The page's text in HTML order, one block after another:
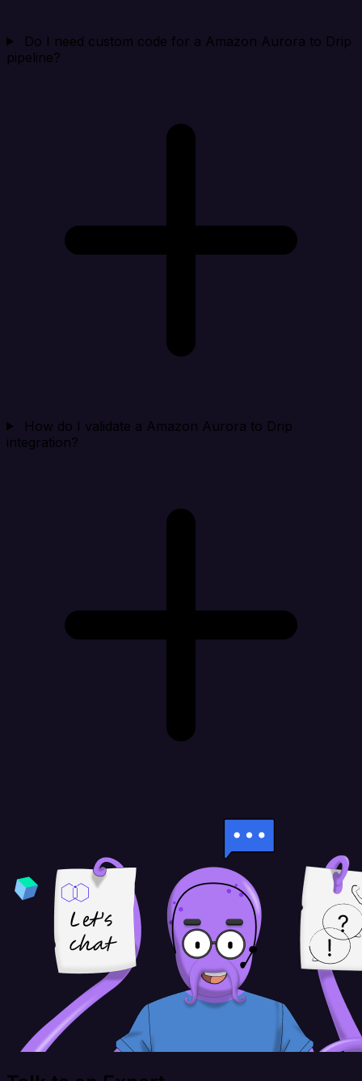
Do I need custom code for a Amazon Aurora to Drip
pipeline?
How do I validate a Amazon Aurora to Drip
integration?